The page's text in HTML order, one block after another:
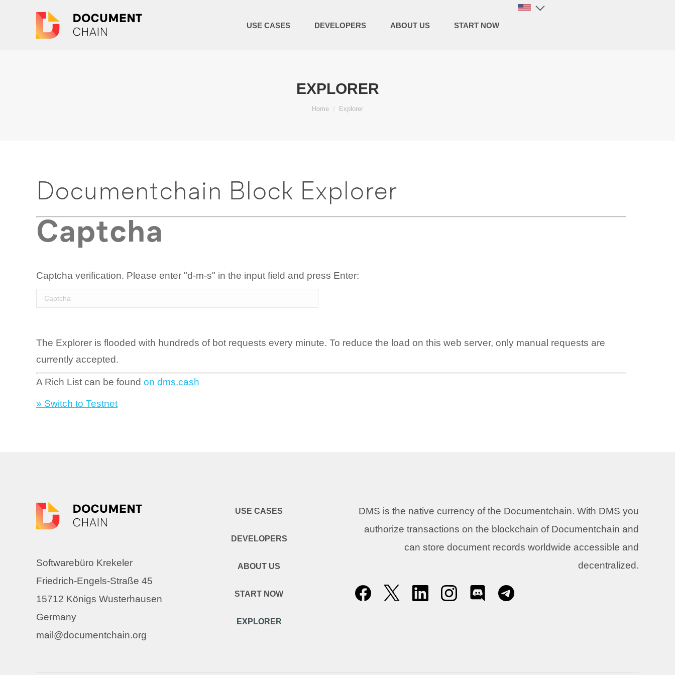
USE CASES DEVELOPERS ABOUT US START NOW
EXPLORER
You are here:
Home Explorer
Documentchain Block Explorer
Captcha
Captcha verification. Please enter "d-m-s" in the input field and press Enter:
The Explorer is flooded with hundreds of bot requests every minute. To reduce the load on this web server, only manual requests are
currently accepted.
A Rich List can be found on dms.cash
» Switch to Testnet
Softwarebüro Krekeler
Friedrich-Engels-Straße 45
15712 Königs Wusterhausen
Germany
mail@documentchain.org
USE CASES
DEVELOPERS
ABOUT US
START NOW
EXPLORER
DMS is the native currency of the Documentchain. With DMS you
authorize transactions on the blockchain of Documentchain and
can store document records worldwide accessible and
decentralized.